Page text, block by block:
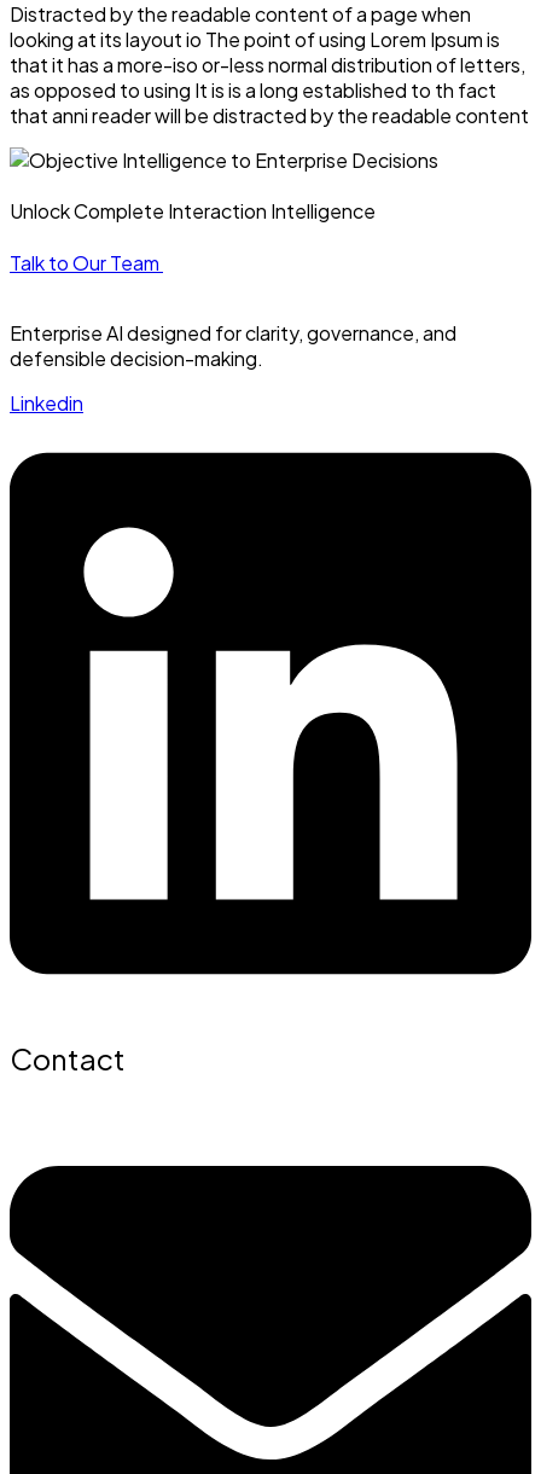
Distracted by the readable content of a page when
looking at its layout io The point of using Lorem Ipsum is
that it has a more-iso or-less normal distribution of letters,
as opposed to using It is is a long established to th fact
that anni reader will be distracted by the readable content
Unlock Complete Interaction Intelligence
Talk to Our Team
Enterprise AI designed for clarity, governance, and
defensible decision-making.
Linkedin
Contact